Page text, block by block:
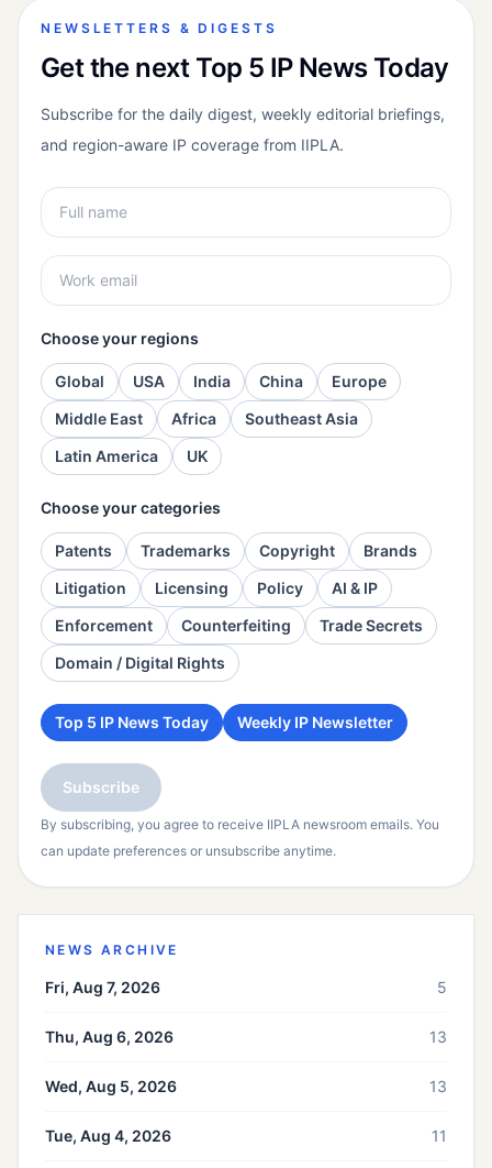
NEWSLETTERS & DIGESTS
Get the next Top 5 IP News Today
Subscribe for the daily digest, weekly editorial briefings,
and region-aware IP coverage from IIPLA.
Choose your regions
Global USA India China
Europe
Middle East
Africa
Southeast Asia
Latin America
UK
Choose your categories
Patents Trademarks Copyright
Brands
Litigation
Licensing Policy
AI & IP
Enforcement
Counterfeiting
Trade Secrets
Domain / Digital Rights
Top 5 IP News Today Weekly IP Newsletter
Subscribe
By subscribing, you agree to receive IIPLA newsroom emails. You
can update preferences or unsubscribe anytime.
NEWS ARCHIVE
Fri, Aug 7, 2026 5
Thu, Aug 6, 2026 13
Wed, Aug 5, 2026 13
Tue, Aug 4, 2026 11